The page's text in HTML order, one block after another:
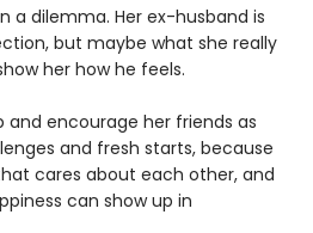
a dilemma. Her ex-husband is
but maybe what she really
her how he feels.
and encourage her friends as
and fresh starts, because
cares about each other, and
can show up in